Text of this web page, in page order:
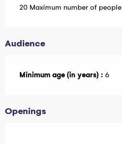
20 Maximum number of people
Audience
Minimum age (in years) : 6
Openings